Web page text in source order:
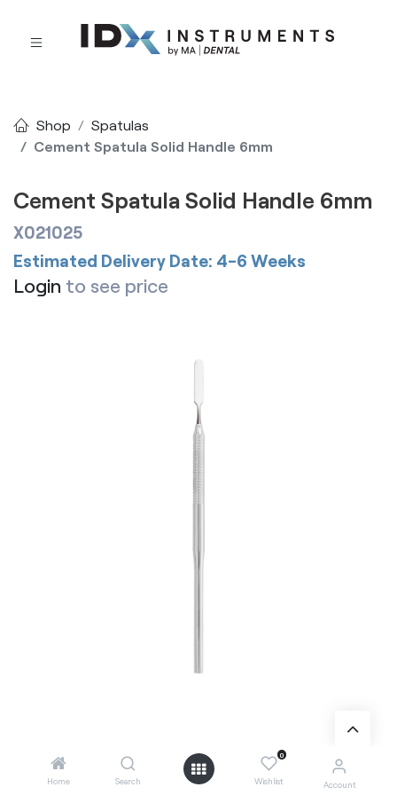
Home Search
0
Wishlist Account
Shop
Spatulas
Cement Spatula Solid Handle 6mm
Cement Spatula Solid Handle 6mm
X021025
Estimated Delivery Date: 4-6 Weeks
Login to see price
Add to Cart